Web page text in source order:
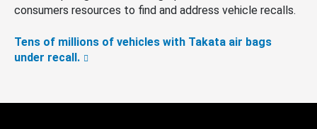
consumers resources to find and address vehicle recalls.
Tens of millions of vehicles with Takata air bags
under recall.